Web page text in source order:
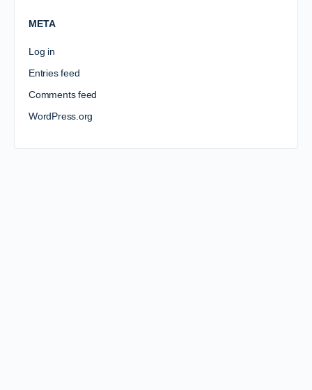
META
Log in
Entries feed
Comments feed
WordPress.org